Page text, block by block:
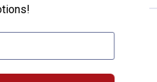
Fishing Tackle 3.5"